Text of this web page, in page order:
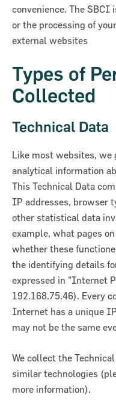
Statements 2018
convenience. The
or the processing of
external websites
Types of
Collected
Technical Data
Like most websites,
analytical information
This Technical Data
IP addresses, browser
other statistical data
example, what pages
whether these
the identifying details
expressed in "Internet
192.168.75.46). Every
Internet has a unique
may not be the same
We collect the
similar technologies
more information).